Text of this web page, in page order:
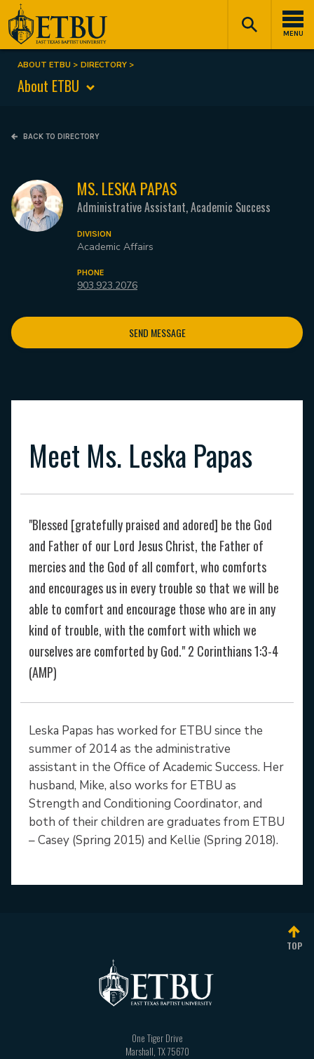
Skip
to
main
content
MENU
Tertiary
Navigation
Main
navigation
Breadcrumb
ABOUT ETBU DIRECTORY
About ETBU
BACK TO DIRECTORY
MS. LESKA PAPAS
Administrative Assistant, Academic Success
DIVISION
Academic Affairs
PHONE
903.923.2076
SEND MESSAGE
Meet Ms. Leska Papas
"Blessed [gratefully praised and adored] be the God
and Father of our Lord Jesus Christ, the Father of
mercies and the God of all comfort, who comforts
and encourages us in every trouble so that we will be
able to comfort and encourage those who are in any
kind of trouble, with the comfort with which we
ourselves are comforted by God." 2 Corinthians 1:3-4
(AMP)
Leska Papas has worked for ETBU since the
summer of 2014 as the administrative
assistant in the Office of Academic Success. Her
husband, Mike, also works for ETBU as
Strength and Conditioning Coordinator, and
both of their children are graduates from ETBU
– Casey (Spring 2015) and Kellie (Spring 2018).
TOP
One Tiger Drive
Marshall TX75670